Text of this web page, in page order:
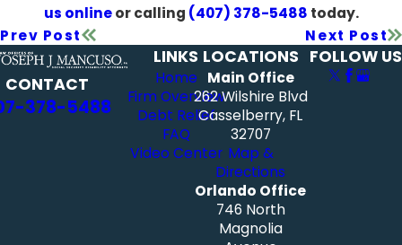
us onlineor calling (407) 378-5488 today.
Prev Post
Next Post
CONTACT
378-5488
LINKS
Home
Firm Overview
Debt Relief
FAQ
Video Center
LOCATIONS
Main Office
262 Wilshire Blvd
Casselberry, FL
32707
Map &
Directions
Orlando Office
746 North
Magnolia
FOLLOW US